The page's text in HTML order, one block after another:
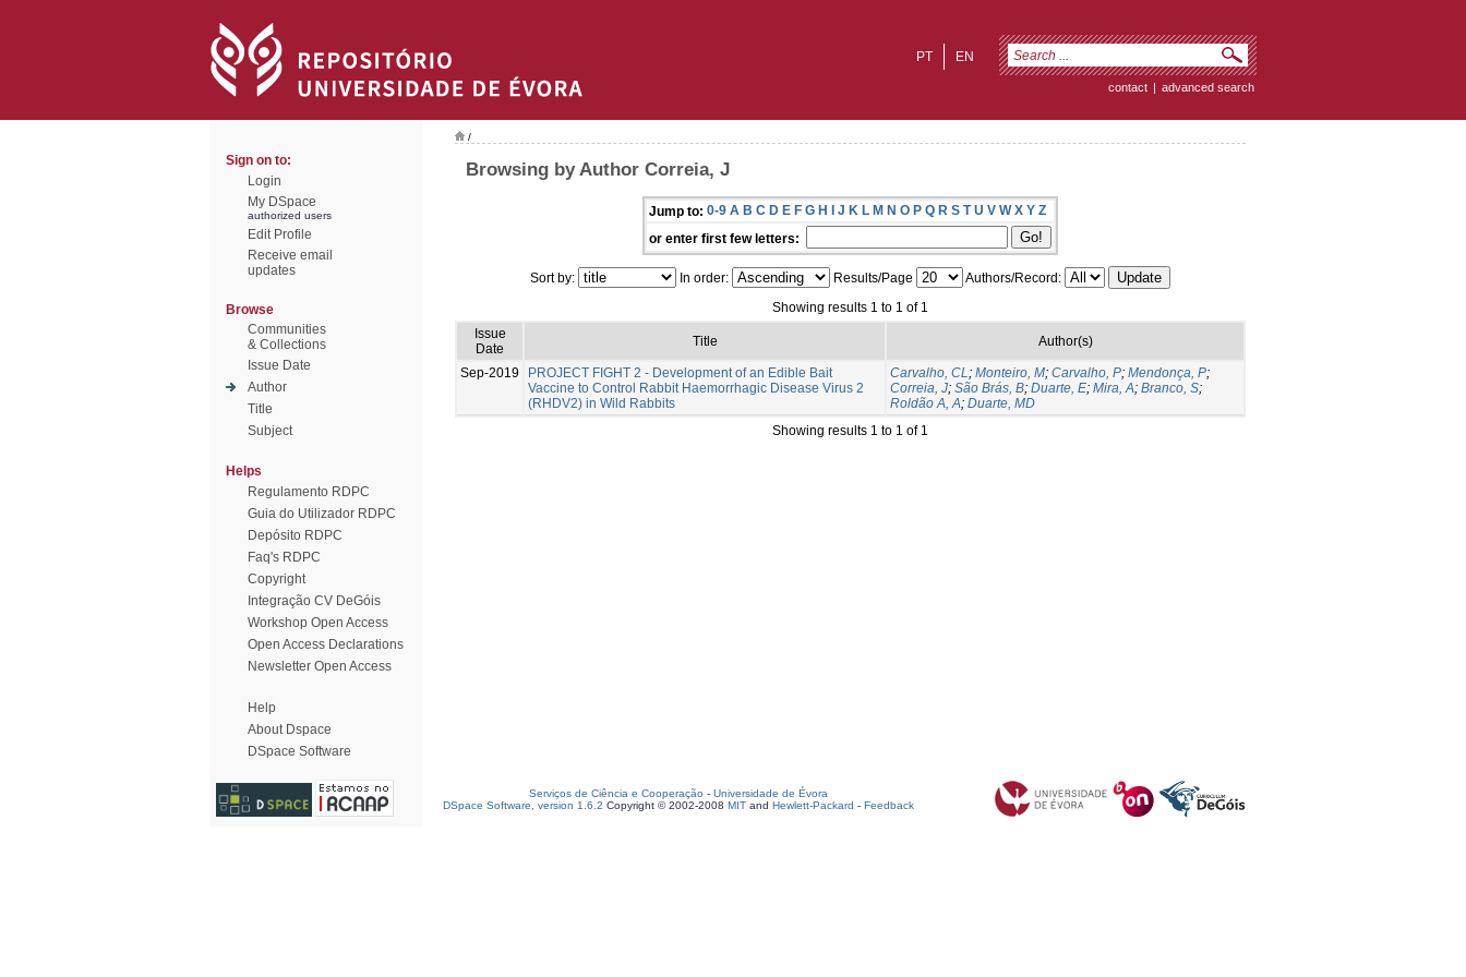
EN
PT
contact | advanced search
Sign on to:
Login
My DSpace
authorized users
Edit Profile
Receive email
updates
Browse
Communities
& Collections
Issue Date
Author
Title
Subject
Helps
Regulamento RDPC
Guia do Utilizador RDPC
Depósito RDPC
Faq's RDPC
Copyright
Integração CV DeGóis
Workshop Open Access
Open Access Declarations
Newsletter Open Access
Help
About Dspace
DSpace Software
/
Browsing by Author Correia, J
Jump to: 0-9 A B C D E F G H I J K L M N O P Q R S T U V W X Y Z
or enter first few letters:
Sort by: In order: Results/Page
Authors/Record:
Showing results 1 to 1 of 1
Issue
Date
Title Author(s)
Sep-2019
PROJECT FIGHT 2 - Development of an Edible Bait
Vaccine to Control Rabbit Haemorrhagic Disease Virus 2
(RHDV2) in Wild Rabbits
Carvalho, CL; Monteiro, M; Carvalho, P; Mendonça, P;
Correia, J; São Brás, B; Duarte, E; Mira, A; Branco, S;
Roldão A, A; Duarte, MD
Showing results 1 to 1 of 1
Serviços de Ciência e Cooperação - Universidade de Évora
DSpace Software, version 1.6.2 Copyright © 2002-2008 MIT and Hewlett-Packard - Feedback